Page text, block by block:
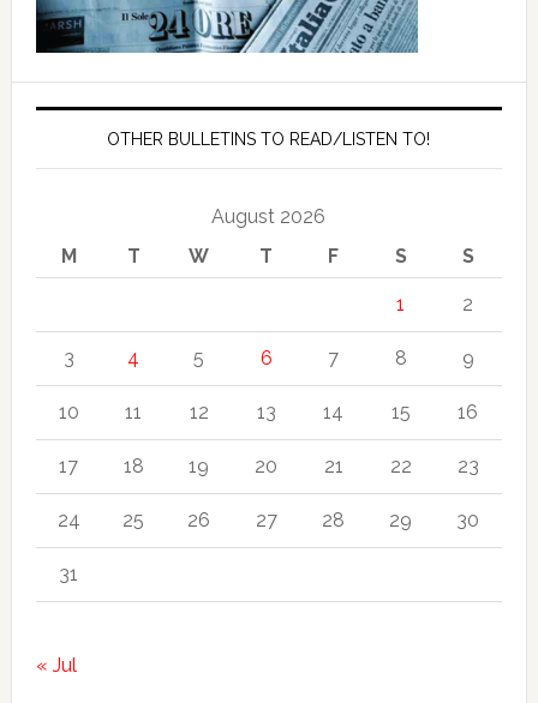
OTHER BULLETINS TO READ/LISTEN TO!
August 2026
M
T W T F S S
1 2
3 4 5 6 7 8 9
10 11 12 13 14 15 16
17 18 19 20 21 22 23
24 25 26 27 28 29 30
31
« Jul